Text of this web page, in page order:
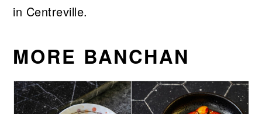
in Centreville.
MORE BANCHAN